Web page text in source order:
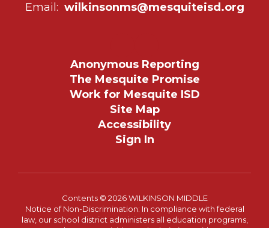
Email: wilkinsonms@mesquiteisd.org
Anonymous Reporting
The Mesquite Promise
Work for Mesquite ISD
Site Map
Accessibility
Sign In
Contents © 2026 WILKINSON MIDDLE
Notice of Non-Discrimination: In compliance with federal
law, our school district administers all education programs,